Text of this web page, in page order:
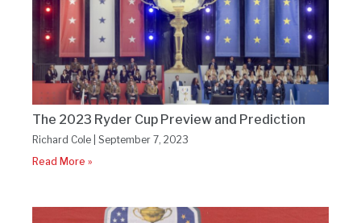
The 2023 Ryder Cup Preview and Prediction
Richard Cole September 7, 2023
Read More »